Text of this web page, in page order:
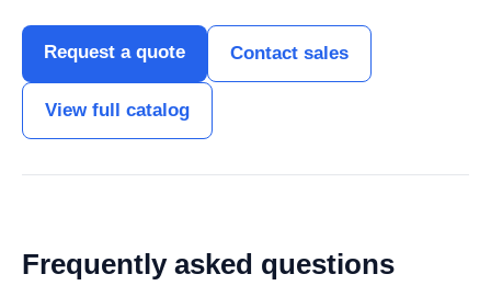
Request a quote Contact sales
View full catalog
Frequently asked questions